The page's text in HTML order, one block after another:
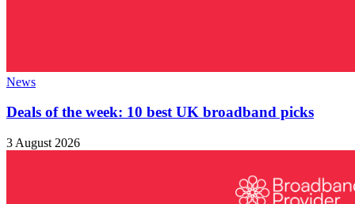
News
Deals of the week: 10 best UK broadband picks
3 August 2026